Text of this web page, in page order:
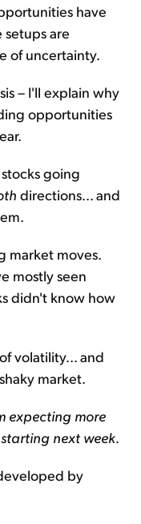
have
are
of uncertainty.
– I'll explain why
opportunities
going
directions... and
market moves.
mostly seen
didn't know how
volatility... and
market.
expecting more
starting next week
by